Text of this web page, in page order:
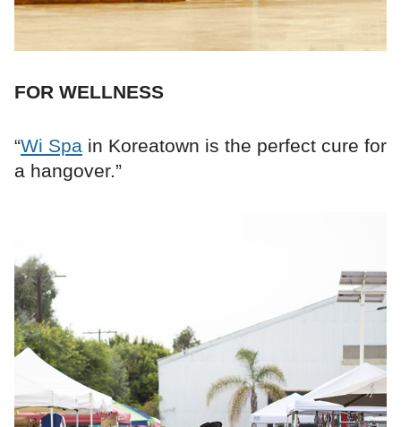
FOR WELLNESS
“Wi Spa in Koreatown is the perfect cure for
a hangover.”